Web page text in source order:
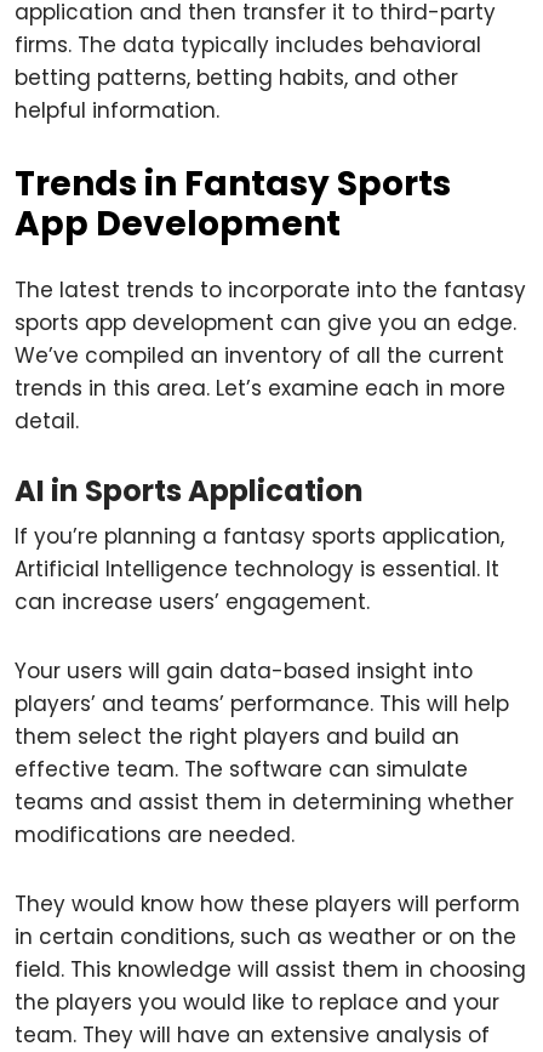
application and then transfer it to third-party
firms. The data typically includes behavioral
betting patterns, betting habits, and other
helpful information.
Trends in Fantasy Sports
App Development
The latest trends to incorporate into the fantasy
sports app development can give you an edge.
We’ve compiled an inventory of all the current
trends in this area. Let’s examine each in more
detail.
AI in Sports Application
If you’re planning a fantasy sports application,
Artificial Intelligence technology is essential. It
can increase users’ engagement.
Your users will gain data-based insight into
players’ and teams’ performance. This will help
them select the right players and build an
effective team. The software can simulate
teams and assist them in determining whether
modifications are needed.
They would know how these players will perform
in certain conditions, such as weather or on the
field. This knowledge will assist them in choosing
the players you would like to replace and your
team. They will have an extensive analysis of